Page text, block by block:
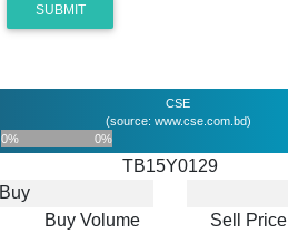
SUBMIT
CSE
(source: www.cse.com.bd)
0%
0%
TB15Y0129
Buy
Buy Volume
Sell Price